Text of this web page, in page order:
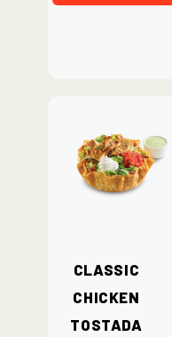
Classic
Chicken
Tostada